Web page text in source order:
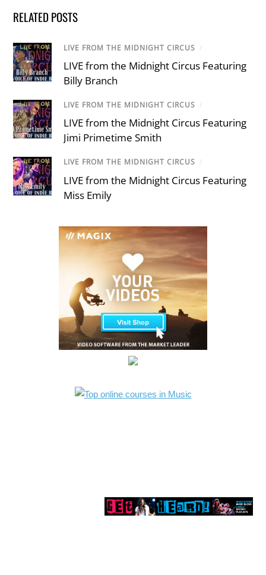
RELATED POSTS
LIVE FROM THE MIDNIGHT CIRCUS /
LIVE from the Midnight Circus Featuring
Billy Branch
LIVE FROM THE MIDNIGHT CIRCUS /
LIVE from the Midnight Circus Featuring
Jimi Primetime Smith
LIVE FROM THE MIDNIGHT CIRCUS /
LIVE from the Midnight Circus Featuring
Miss Emily